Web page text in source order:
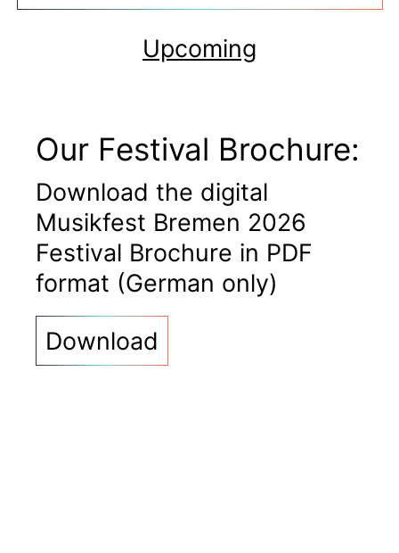
Upcoming
Our Festival Brochure:
Download the digital
Musikfest Bremen 2026
Festival Brochure in PDF
format (German only)
Download